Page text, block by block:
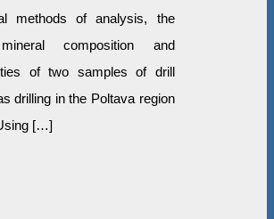
methods of analysis, the
composition and
of two samples of drill
drilling in the Poltava region
[…]